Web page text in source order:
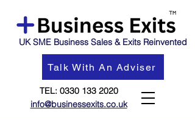
UK SME Business Sales & Exits Reinvented
Talk With An Adviser
TEL: 0330 133 2020
info@businessexits.co.uk